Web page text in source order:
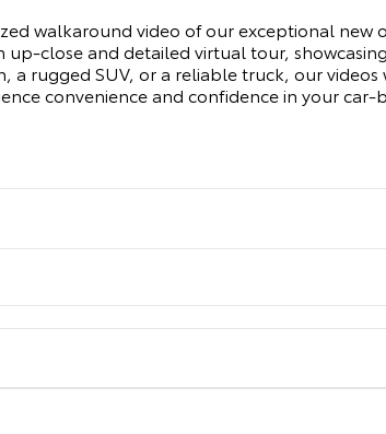
walkaround video of our exceptional new
close and detailed virtual tour,
a rugged SUV, or a reliable truck, our videos
convenience and confidence in your car-